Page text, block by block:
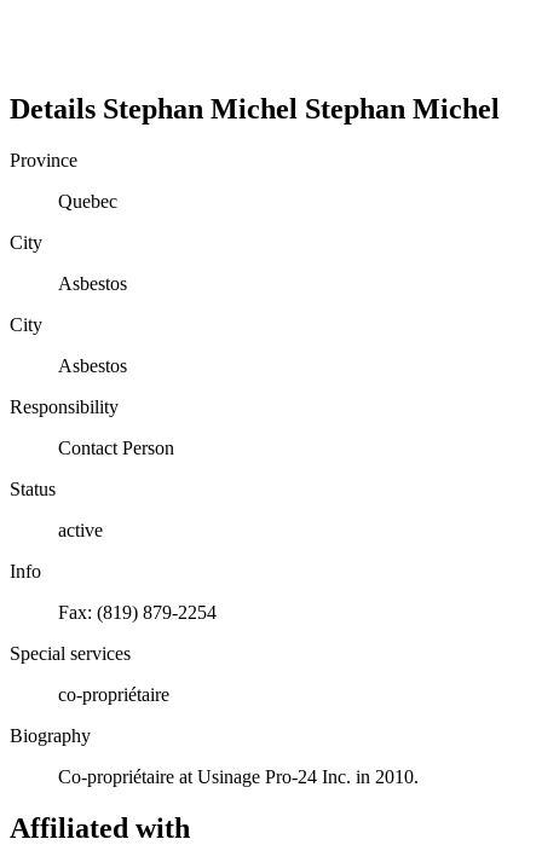
Details Stephan Michel Stephan Michel
Province
Quebec
City
Asbestos
City
Asbestos
Responsibility
Contact Person
Status
active
Info
Fax: (819) 879-2254
Special services
co-propriétaire
Biography
Co-propriétaire at Usinage Pro-24 Inc. in 2010.
Affiliated with